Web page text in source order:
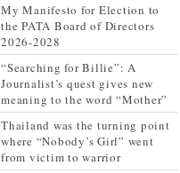
My Manifesto for Election to
the PATA Board of Directors
2026-2028
“Searching for Billie”: A
Journalist’s quest gives new
meaning to the word “Mother”
Thailand was the turning point
where “Nobody’s Girl” went
from victim to warrior